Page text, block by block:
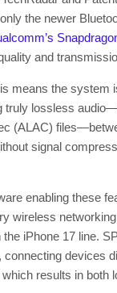
the newer
and
means the system
truly lossless
(ALAC)
signal
enabling these
wireless
iPhone 17 line.
connecting devices
results in both